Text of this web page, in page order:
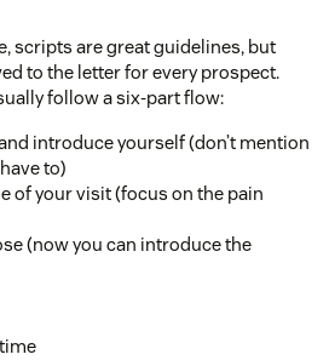
scripts are great guidelines, but
to the letter for every prospect.
follow a six-part flow:
introduce yourself (don’t mention
to)
of your visit (focus on the pain
(now you can introduce the